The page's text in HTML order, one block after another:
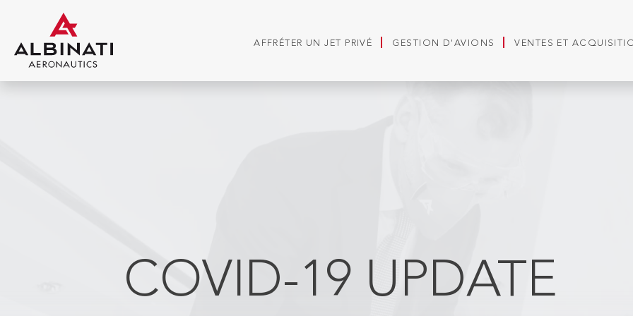
AFFRÉTER UN JET PRIVÉ GESTION D'AVIONS VENTES ET
COVID-19 UPDATE